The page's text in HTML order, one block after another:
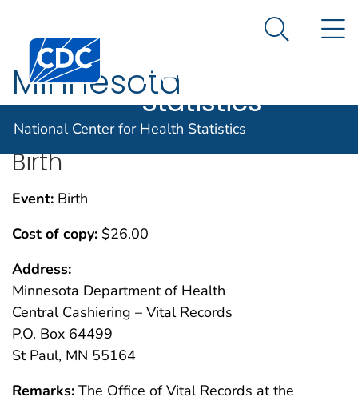
An official website of the United States government
Centers for Disease Control and Prevention. CDC
Center for
Health
Statistics
Search
National Center for Health Statistics
Minnesota
Birth
Event: Birth
Cost of copy: $26.00
Address:
Minnesota Department of Health
Central Cashiering – Vital Records
P.O. Box 64499
St Paul, MN 55164
Remarks: The Office of Vital Records at the